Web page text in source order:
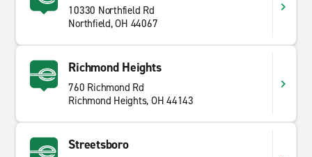
10330 Northfield Rd
Northfield, OH 44067
Richmond Heights
760 Richmond Rd
Richmond Heights, OH 44143
Streetsboro